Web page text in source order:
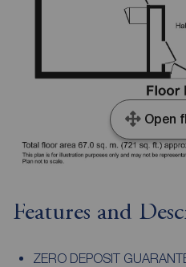
Open
Features and
ZERO DEPOSIT